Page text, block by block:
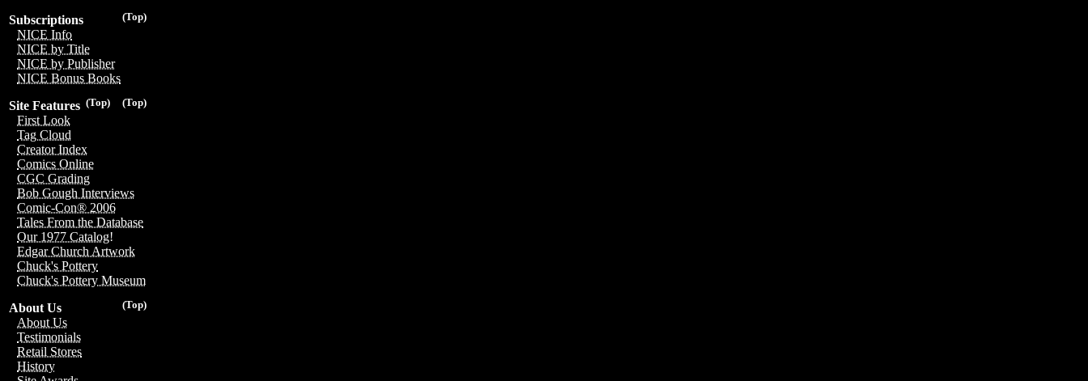
(Top)
Subscriptions
NICE Info
NICE by Title
NICE by Publisher
NICE Bonus Books
(Top)
(Top)
Site Features
First Look
Tag Cloud
Creator Index
Comics Online
CGC Grading
Bob Gough Interviews
Comic-Con® 2006
Tales From the Database
Our 1977 Catalog!
Edgar Church Artwork
Chuck's Pottery
Chuck's Pottery Museum
(Top)
About Us
About Us
Testimonials
Retail Stores
History